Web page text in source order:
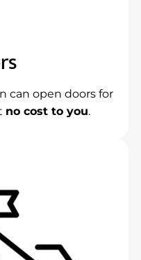
can open doors for
no cost to you.